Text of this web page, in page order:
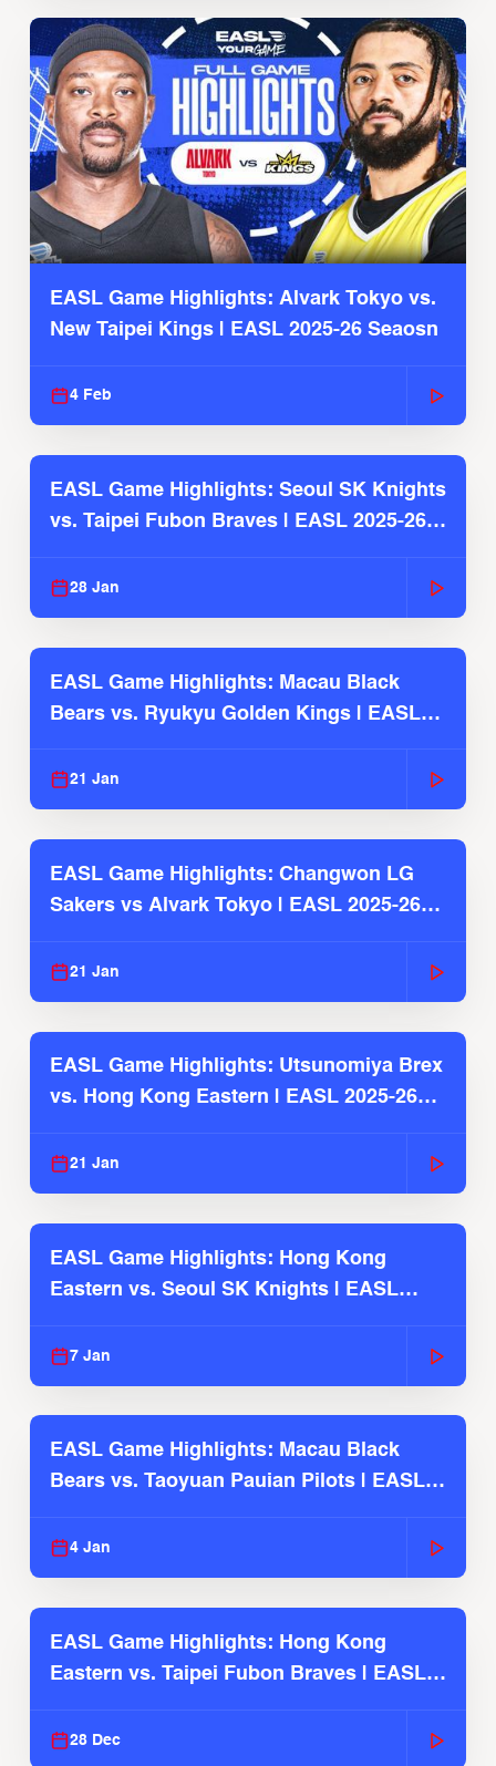
EASL Game Highlights: Alvark Tokyo vs.
New Taipei Kings | EASL 2025-26 Seaosn
4 Feb
EASL Game Highlights: Seoul SK Knights
vs. Taipei Fubon Braves | EASL 2025-26
28 Jan
EASL Game Highlights: Macau Black
Bears vs. Ryukyu Golden Kings | EASL
21 Jan
EASL Game Highlights: Changwon LG
Sakers vs Alvark Tokyo | EASL 2025-26
21 Jan
EASL Game Highlights: Utsunomiya Brex
vs. Hong Kong Eastern | EASL 2025-26
21 Jan
EASL Game Highlights: Hong Kong
Eastern vs. Seoul SK Knights | EASL
7 Jan
EASL Game Highlights: Macau Black
Bears vs. Taoyuan Pauian Pilots | EASL
4 Jan
EASL Game Highlights: Hong Kong
Eastern vs. Taipei Fubon Braves | EASL
28 Dec